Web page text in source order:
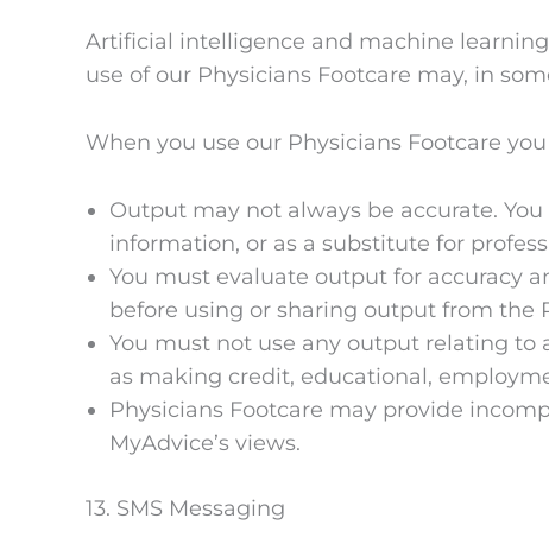
Artificial intelligence and machine
use of our Physicians Footcare may, in
When you use our Physicians Footcare
Output may not always be accurate.
information, or as a substitute for
You must evaluate output for accuracy
before using or sharing output from the
You must not use any output relating to
as making credit, educational,
Physicians Footcare may provide
MyAdvice’s views.
13. SMS Messaging